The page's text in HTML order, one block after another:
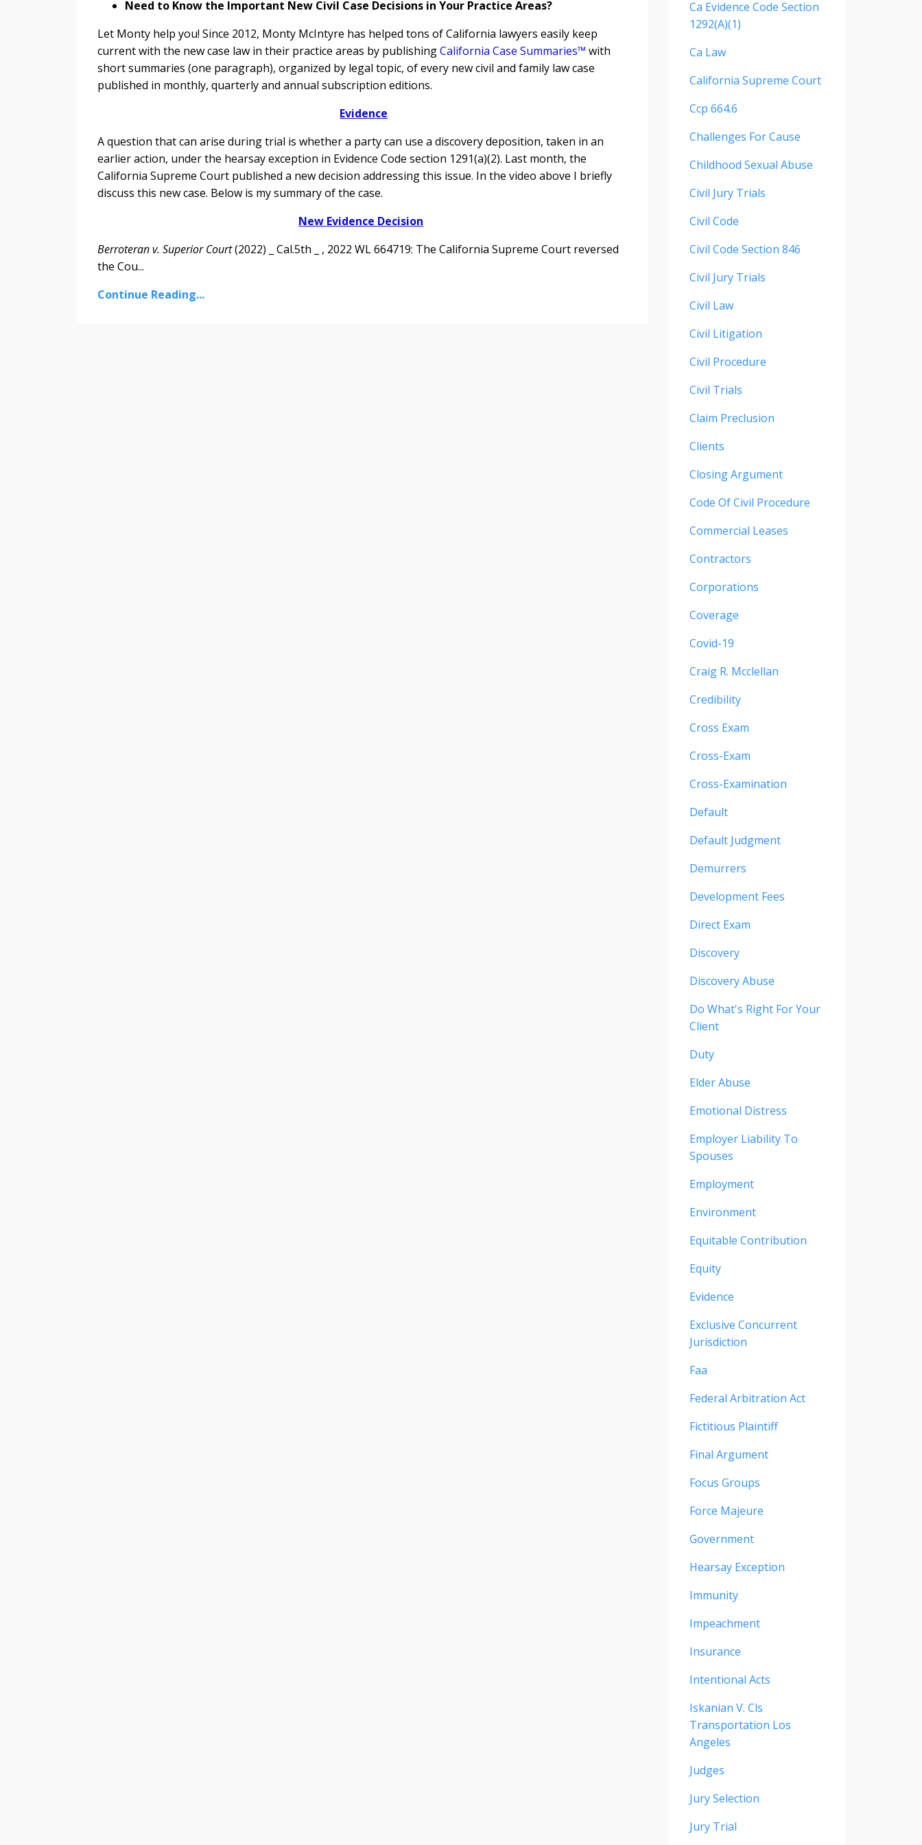
Need to Know the Important New Civil Case Decisions in Your Practice Areas?
Let Monty help you! Since 2012, Monty McIntyre has helped tons of California lawyers easily keep
current with the new case law in their practice areas by publishingCalifornia Case Summaries™ with
short summaries (one paragraph), organized by legal topic, of every new civil and family law case
published in monthly, quarterly and annual subscription editions.
Evidence
A question that can arise during trial is whether a party can use a discovery deposition, taken in an
earlier action, under the hearsay exception in Evidence Code section 1291(a)(2). Last month, the
California Supreme Court published a new decision addressing this issue. In the video above I briefly
discuss this new case. Below is my summary of the case.
New Evidence Decision
Berroteran v. Superior Court(2022) _ Cal.5th _ , 2022 WL 664719: The California Supreme Court reversed
the Cou...
Continue Reading...
Ca Evidence Code Section
1292(a)(1)
Ca Law
California Supreme Court
Ccp 664.6
Challenges For Cause
Childhood Sexual Abuse
Civil Jury Trials
Civil Code
Civil Code Section 846
Civil Jury Trials
Civil Law
Civil Litigation
Civil Procedure
Civil Trials
Claim Preclusion
Clients
Closing Argument
Code Of Civil Procedure
Commercial Leases
Contractors
Corporations
Coverage
Covid-19
Craig R. Mcclellan
Credibility
Cross Exam
Cross-Exam
Cross-Examination
Default
Default Judgment
Demurrers
Development Fees
Direct Exam
Discovery
Discovery Abuse
Do What's Right For Your
Client
Duty
Elder Abuse
Emotional Distress
Employer Liability To
Spouses
Employment
Environment
Equitable Contribution
Equity
Evidence
Exclusive Concurrent
Jurisdiction
Faa
Federal Arbitration Act
Fictitious Plaintiff
Final Argument
Focus Groups
Force Majeure
Government
Hearsay Exception
Immunity
Impeachment
Insurance
Intentional Acts
Iskanian V. Cls
Transportation Los
Angeles
Judges
Jury Selection
Jury Trial